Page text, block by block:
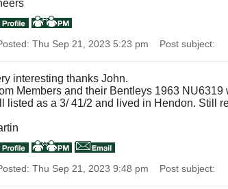
Thu Sep 21, 2023 5:23 pm Post subject:
interesting thanks John.
Members and their Bentleys 1963
listed as a 3/ 41/2 and lived in Hendon. Still
Thu Sep 21, 2023 9:48 pm Post subject: